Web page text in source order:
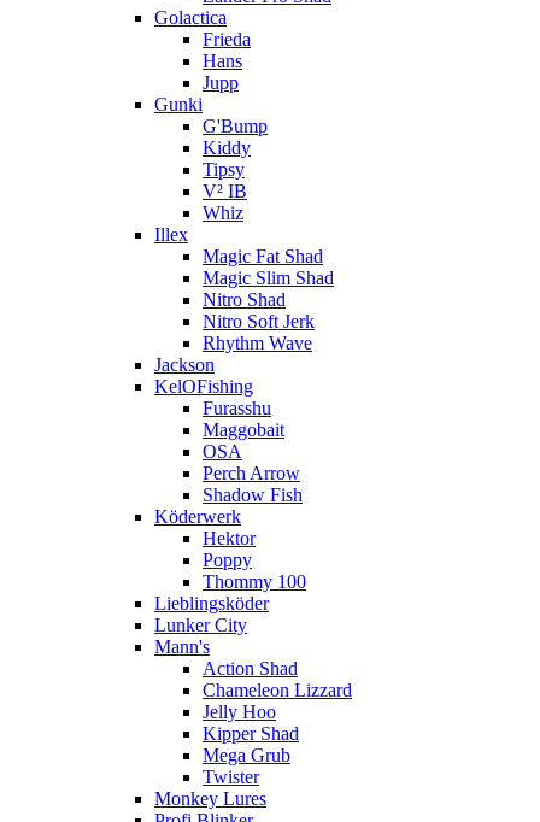
Golactica
Frieda
Hans
Jupp
Gunki
G'Bump
Kiddy
Tipsy
V² IB
Whiz
Illex
Magic Fat Shad
Magic Slim Shad
Nitro Shad
Nitro Soft Jerk
Rhythm Wave
Jackson
KelOFishing
Furasshu
Maggobait
OSA
Perch Arrow
Shadow Fish
Köderwerk
Hektor
Poppy
Thommy 100
Lieblingsköder
Lunker City
Mann's
Action Shad
Chameleon Lizzard
Jelly Hoo
Kipper Shad
Mega Grub
Twister
Monkey Lures